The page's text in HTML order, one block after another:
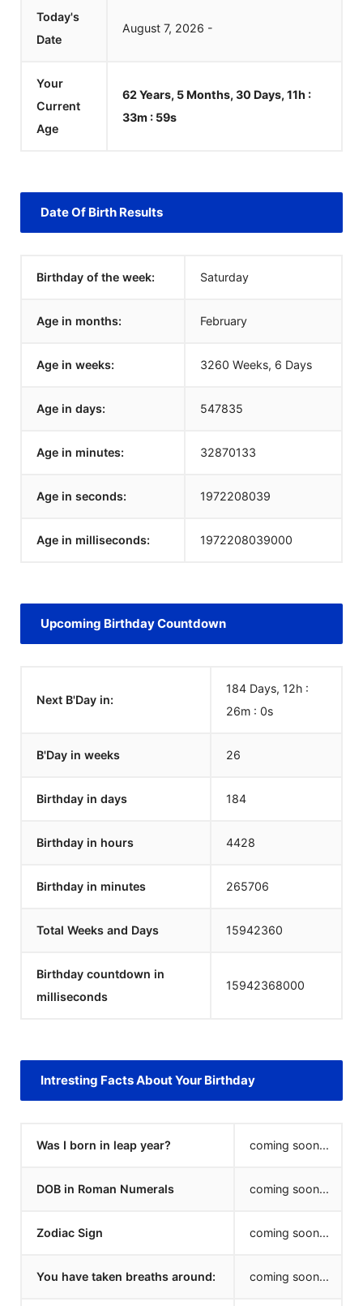
Today's
Date
August 7, 2026 -
Your
Current
Age
62 Years, 5 Months, 30 Days, 11h :
33m : 59s
Date Of Birth Results
Birthday of the week: Saturday
Age in months: February
Age in weeks: 3260 Weeks, 6 Days
Age in days: 547835
Age in minutes: 32870133
Age in seconds: 1972208039
Age in milliseconds: 1972208039000
Upcoming Birthday Countdown
Next B'Day in:
184 Days, 12h :
26m : 0s
B'Day in weeks 26
Birthday in days 184
Birthday in hours 4428
Birthday in minutes 265706
Total Weeks and Days 15942360
Birthday countdown in
milliseconds
15942368000
Intresting Facts About Your Birthday
Was I born in leap year? coming soon...
DOB in Roman Numerals coming soon...
Zodiac Sign coming soon...
You have taken breaths around: coming soon...